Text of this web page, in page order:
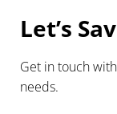
Let’s
Get in touch
needs.